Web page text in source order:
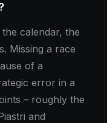
calendar, the
Missing a race
of a
error in a
– roughly the
and